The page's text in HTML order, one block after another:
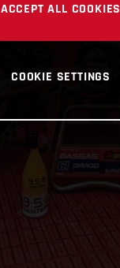
ACCEPT ALL COOKIES
COOKIE SETTINGS